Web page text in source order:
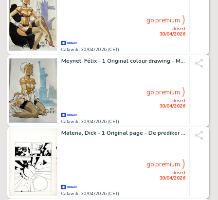
Catawiki 30/04/2026 (CET)
closed
30/04/2026
go premium
Meynet, Félix - 1 Original colour drawing - Mirabelle en petite tenue à New-York
Catawiki 30/04/2026 (CET)
closed
30/04/2026
go premium
Matena, Dick - 1 Original page - De prediker - 1982
Catawiki 30/04/2026 (CET)
closed
30/04/2026
go premium